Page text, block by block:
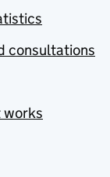
consultations
works